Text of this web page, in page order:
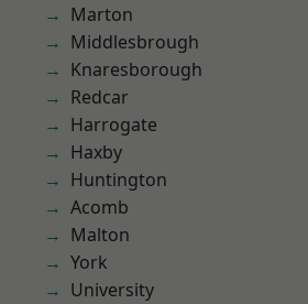
Marton
Middlesbrough
Knaresborough
Redcar
Harrogate
Haxby
Huntington
Acomb
Malton
York
University